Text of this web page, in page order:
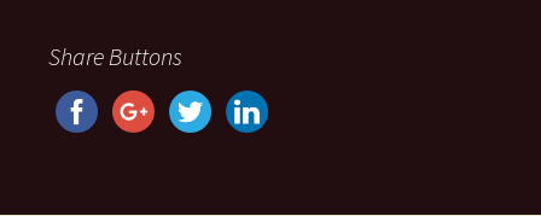
Share Buttons